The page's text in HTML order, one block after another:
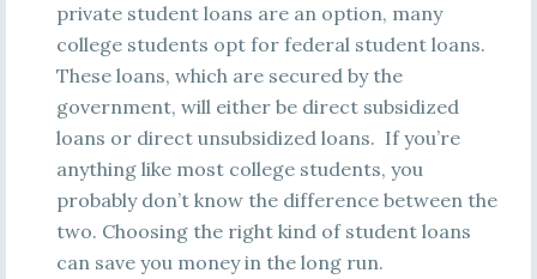
private student loans are an option, many
college students opt for federal student loans.
These loans, which are secured by the
government, will either be direct subsidized
loans or direct unsubsidized loans. If you’re
anything like most college students, you
probably don’t know the difference between the
two. Choosing the right kind of student loans
can save you money in the long run.